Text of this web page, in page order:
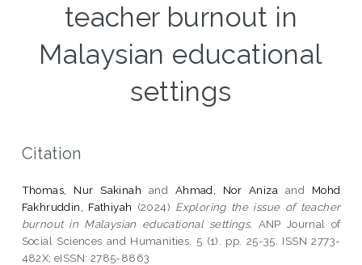
teacher burnout in
Malaysian educational
settings
Citation
Thomas, Nur Sakinah and Ahmad, Nor Aniza and Mohd
Fakhruddin, Fathiyah (2024) Exploring the issue of teacher
burnout in Malaysian educational settings. ANP Journal of
Social Sciences and Humanities, 5 (1). pp. 25-35. ISSN 2773-
482X; eISSN: 2785-8863